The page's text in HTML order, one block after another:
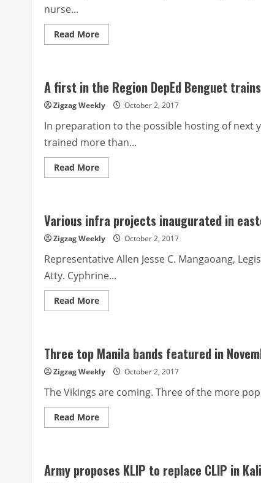
nurse...
Read MoreRead
more
in
Marcos
Highway
mishap
A first in the Region DepEd Benguet
Zigzag Weekly October 2, 2017
In preparation to the possible hosting of next
trained more than...
Read MoreRead
more
the
Region
DepEd
Benguet
trains
martial
teacher-
Various infra projects inaugurated in
Zigzag Weekly October 2, 2017
Representative Allen Jesse C. Mangaoang,
Atty. Cyphrine...
Read MoreRead
more
inaugurated
in
eastern
MP
Three top Manila bands featured in
Zigzag Weekly October 2, 2017
The Vikings are coming. Three of the more
Read MoreRead
more
bands
featured
Army proposes KLIP to replace CLIP in